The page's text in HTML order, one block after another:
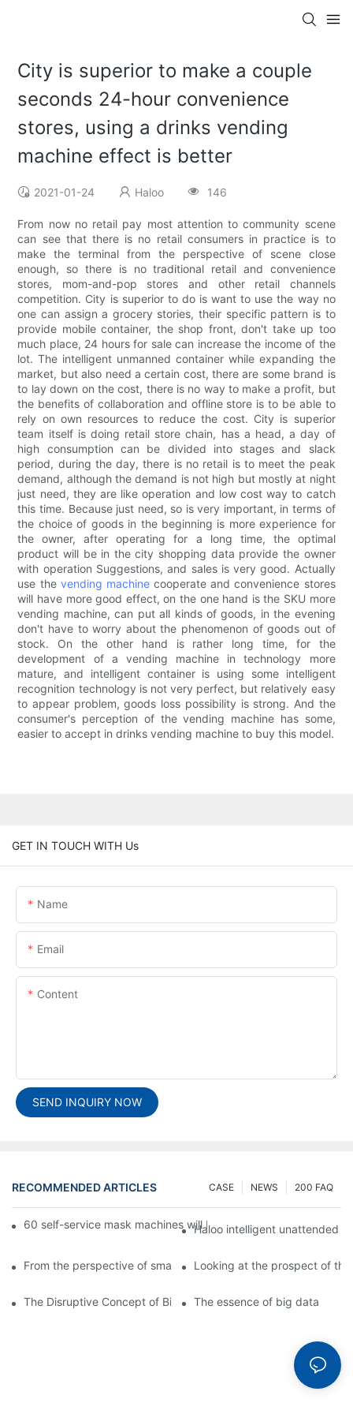
City is superior to make a couple
seconds 24-hour convenience
stores, using a drinks vending
machine effect is better
2021-01-24 Haloo 146
From now no retail pay most attention to community scene
can see that there is no retail consumers in practice is to
make the terminal from the perspective of scene close
enough, so there is no traditional retail and convenience
stores, mom-and-pop stores and other retail channels
competition. City is superior to do is want to use the way no
one can assign a grocery stories, their specific pattern is to
provide mobile container, the shop front, don't take up too
much place, 24 hours for sale can increase the income of the
lot. The intelligent unmanned container while expanding the
market, but also need a certain cost, there are some brand is
to lay down on the cost, there is no way to make a profit, but
the benefits of collaboration and offline store is to be able to
rely on own resources to reduce the cost. City is superior
team itself is doing retail store chain, has a head, a day of
high consumption can be divided into stages and slack
period, during the day, there is no retail is to meet the peak
demand, although the demand is not high but mostly at night
just need, they are like operation and low cost way to catch
this time. Because just need, so is very important, in terms of
the choice of goods in the beginning is more experience for
the owner, after operating for a long time, the optimal
product will be in the city shopping data provide the owner
with operation Suggestions, and sales is very good. Actually
use the vending machinecooperate and convenience stores
will have more good effect, on the one hand is the SKU more
vending machine, can put all kinds of goods, in the evening
don't have to worry about the phenomenon of goods out of
stock. On the other hand is rather long time, for the
development of a vending machine in technology more
mature, and intelligent container is using some intelligent
recognition technology is not very perfect, but relatively easy
to appear problem, goods loss possibility is strong. And the
consumer's perception of the vending machine has some,
easier to accept in drinks vending machine to buy this model.
GET IN TOUCH WITH Us
Name
Email
Content
SEND INQUIRY NOW
RECOMMENDED ARTICLES 200 FAQ
NEWS
CASE
60 self-service mask machines will be unveiled at Chengdu
Haloo intelligent unattended
From the perspective of smart cabinets, the prospect of
Looking at the prospect of
The Disruptive Concept of Big DataThe essence of big data